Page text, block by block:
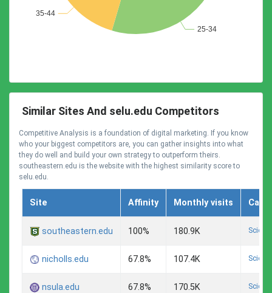
Similar Sites And selu.edu Competitors
Competitive Analysis is a foundation of digital marketing. If you know
who your biggest competitors are, you can gather insights into what
they do well and build your own strategy to outperform theirs.
southeastern.edu is the website with the highest similarity score to
selu.edu.
Site Affinity Monthly visits
southeastern.edu 100% 180.9K
nicholls.edu 67.8% 107.4K
nsula.edu 67.8% 170.5K